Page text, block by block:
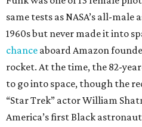
same tests as NASA’s all-
1960s but never made it into
chance aboard Amazon
rocket. At the time, the 82-
to go into space, though the
“Star Trek” actor William
America’s first Black